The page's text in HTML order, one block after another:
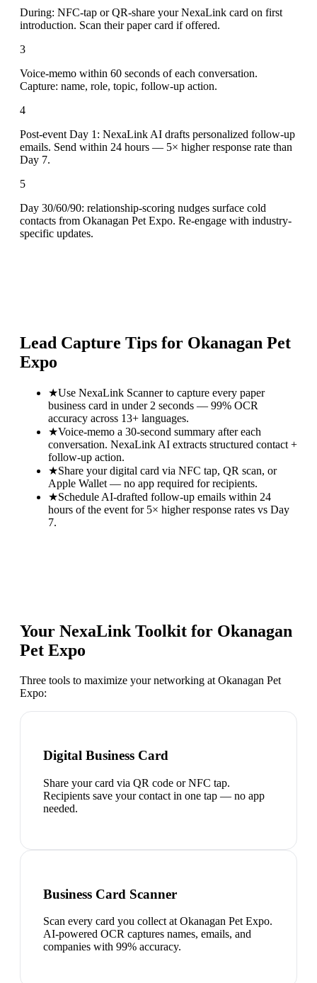
During: NFC-tap or QR-share your NexaLink card on first
introduction. Scan their paper card if offered.
3
Voice-memo within 60 seconds of each conversation.
Capture: name, role, topic, follow-up action.
4
Post-event Day 1: NexaLink AI drafts personalized follow-up
emails. Send within 24 hours — 5× higher response rate than
Day 7.
5
Day 30/60/90: relationship-scoring nudges surface cold
contacts from Okanagan Pet Expo. Re-engage with industry-
specific updates.
Lead Capture Tips for Okanagan Pet
Expo
★Use NexaLink Scanner to capture every paper
business card in under 2 seconds — 99% OCR
accuracy across 13+ languages.
★Voice-memo a 30-second summary after each
conversation. NexaLink AI extracts structured contact +
follow-up action.
★Share your digital card via NFC tap, QR scan, or
Apple Wallet — no app required for recipients.
★Schedule AI-drafted follow-up emails within 24
hours of the event for 5× higher response rates vs Day
7.
Your NexaLink Toolkit for Okanagan
Pet Expo
Three tools to maximize your networking at Okanagan Pet
Expo:
Digital Business Card
Share your card via QR code or NFC tap.
Recipients save your contact in one tap — no app
needed.
Business Card Scanner
Scan every card you collect at Okanagan Pet Expo.
AI-powered OCR captures names, emails, and
companies with 99% accuracy.